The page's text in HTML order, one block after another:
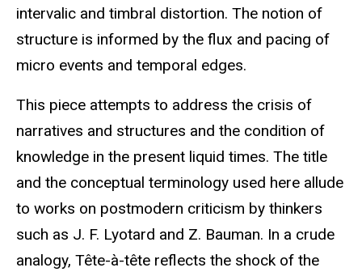
intervalic and timbral distortion. The notion of
structure is informed by the flux and pacing of
micro events and temporal edges.
This piece attempts to address the crisis of
narratives and structures and the condition of
knowledge in the present liquid times. The title
and the conceptual terminology used here allude
to works on postmodern criticism by thinkers
such as J. F. Lyotard and Z. Bauman. In a crude
analogy, Tête-à-tête reflects the shock of the